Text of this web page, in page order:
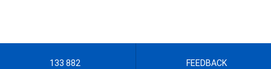
133 882 FEEDBACK